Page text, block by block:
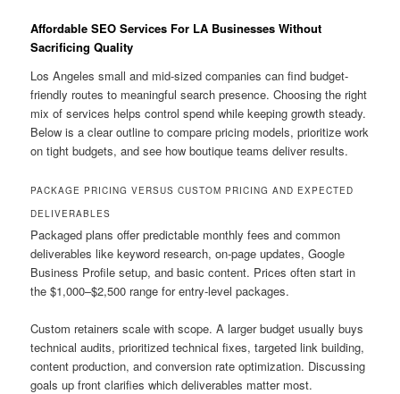
Affordable SEO Services For LA Businesses Without
Sacrificing Quality
Los Angeles small and mid-sized companies can find budget-
friendly routes to meaningful search presence. Choosing the right
mix of services helps control spend while keeping growth steady.
Below is a clear outline to compare pricing models, prioritize work
on tight budgets, and see how boutique teams deliver results.
PACKAGE PRICING VERSUS CUSTOM PRICING AND EXPECTED
DELIVERABLES
Packaged plans offer predictable monthly fees and common
deliverables like keyword research, on-page updates, Google
Business Profile setup, and basic content. Prices often start in
the $1,000–$2,500 range for entry-level packages.
Custom retainers scale with scope. A larger budget usually buys
technical audits, prioritized technical fixes, targeted link building,
content production, and conversion rate optimization. Discussing
goals up front clarifies which deliverables matter most.